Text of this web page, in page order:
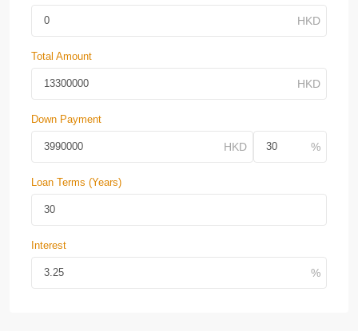
Total Amount
Down Payment
Loan Terms (Years)
Interest